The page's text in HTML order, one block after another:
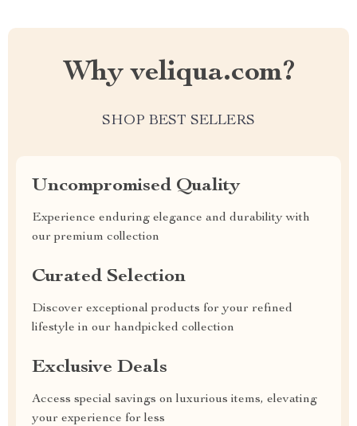
Why veliqua.com?
SHOP BEST SELLERS
Uncompromised Quality
Experience enduring elegance and durability with
our premium collection
Curated Selection
Discover exceptional products for your refined
lifestyle in our handpicked collection
Exclusive Deals
Access special savings on luxurious items, elevating
your experience for less